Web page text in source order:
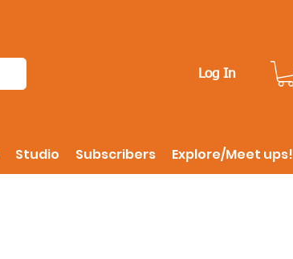
Log In
Studio Subscribers Explore/Meet ups!